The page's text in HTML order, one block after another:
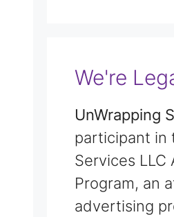
We're
UnWrapping
participant in
Services LLC
Program, an
advertising